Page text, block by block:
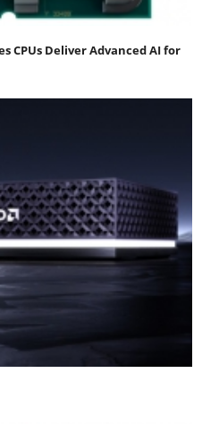
CPUs Deliver Advanced AI for